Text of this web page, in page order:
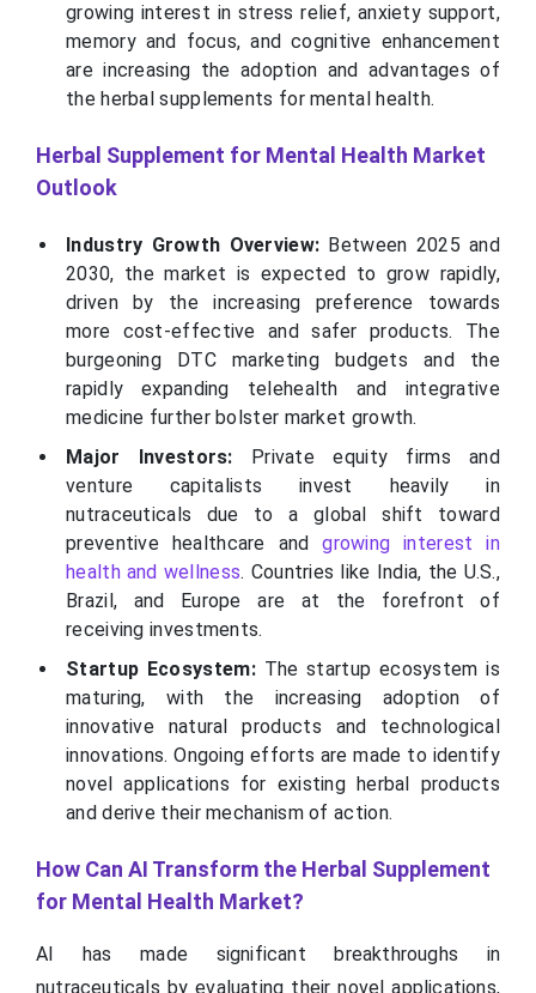
growing interest in stress relief, anxiety support,
memory and focus, and cognitive enhancement
are increasing the adoption and advantages of
the herbal supplements for mental health.
Herbal Supplement for Mental Health Market
Outlook
Industry Growth Overview: Between 2025 and
2030, the market is expected to grow rapidly,
driven by the increasing preference towards
more cost-effective and safer products. The
burgeoning DTC marketing budgets and the
rapidly expanding telehealth and integrative
medicine further bolster market growth.
Major Investors:
Private equity firms and
venture capitalists invest heavily in
nutraceuticals due to a global shift toward
preventive healthcare andgrowing interest in
health and wellness. Countries like India, the U.S.,
Brazil, and Europe are at the forefront of
receiving investments.
Startup Ecosystem: The startup ecosystem is
maturing, with the increasing adoption of
innovative natural products and technological
innovations. Ongoing efforts are made to identify
novel applications for existing herbal products
and derive their mechanism of action.
How Can AI Transform the Herbal Supplement
for Mental Health Market?
AI has made significant breakthroughs in
nutraceuticals by evaluating their novel applications,